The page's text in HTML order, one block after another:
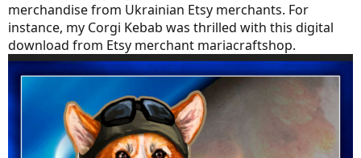
merchandise from Ukrainian Etsy merchants. For
instance, my Corgi Kebab was thrilled with this digital
download from Etsy merchant mariacraftshop.